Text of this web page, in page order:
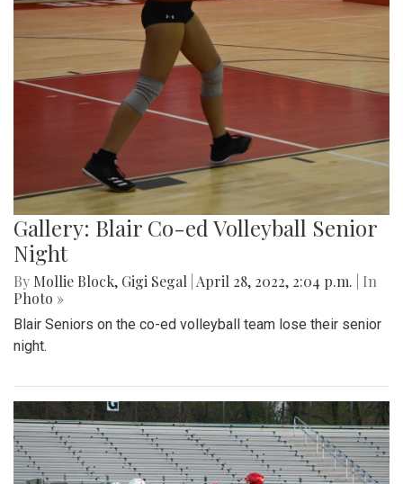
Gallery: Blair Co-ed Volleyball Senior
Night
By Mollie Block, Gigi Segal April 28, 2022, 2:04 p.m.
| In
Photo »
Blair Seniors on the co-ed volleyball team lose their senior
night.